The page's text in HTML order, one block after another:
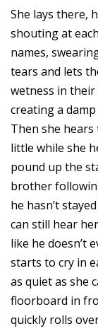
She lays there,
shouting at
names,
tears and lets
wetness in their
creating a
Then she
little while she
pound up the
brother
he hasn’t
can still hear
like he doesn’t
starts to cry in
as quiet as she
floorboard in
quickly rolls